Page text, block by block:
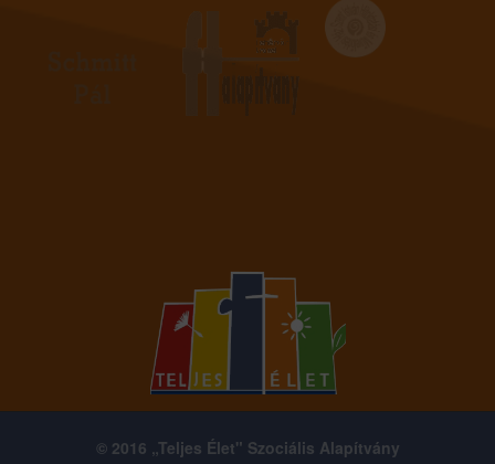
© 2016 „Teljes Élet" Szociális Alapítvány